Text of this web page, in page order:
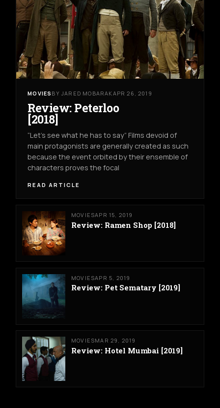
MOVIES BY JARED MOBARAK APR 26, 2019
Review: Peterloo
[2018]
“Let’s see what he has to say” Films devoid of
main protagonists are generally created as such
because the event orbited by their ensemble of
characters proves the focal
READ ARTICLE
MOVIESAPR 15, 2019
Review: Ramen Shop [2018]
MOVIESAPR 5, 2019
Review: Pet Sematary [2019]
MOVIESMAR 29, 2019
Review: Hotel Mumbai [2019]